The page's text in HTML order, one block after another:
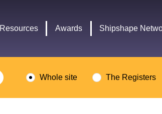
Resources Awards Shipshape
Whole site The Registers
logo